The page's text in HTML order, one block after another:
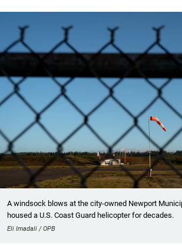
A windsock blows at the city-owned Newport
housed a U.S. Coast Guard helicopter for decades.
Eli Imadali / OPB